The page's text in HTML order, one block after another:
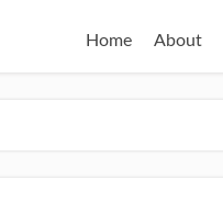
Home About